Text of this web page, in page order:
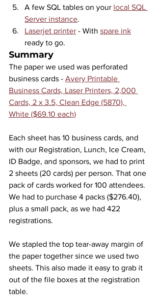
A few SQL tables on your local SQL
Server instance.
Laserjet printer - With spare ink
ready to go.
Summary
The paper we used was perforated
business cards - Avery Printable
Business Cards, Laser Printers, 2,000
Cards, 2 x 3.5, Clean Edge (5870),
White ($69.10 each)
Each sheet has 10 business cards, and
with our Registration, Lunch, Ice Cream,
ID Badge, and sponsors, we had to print
2 sheets (20 cards) per person. That one
pack of cards worked for 100 attendees.
We had to purchase 4 packs ($276.40),
plus a small pack, as we had 422
registrations.
We stapled the top tear-away margin of
the paper together since we used two
sheets. This also made it easy to grab it
out of the file boxes at the registration
table.